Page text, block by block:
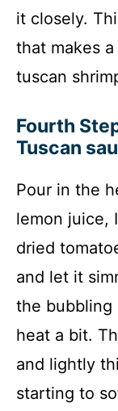
it closely.
that makes
tuscan
Fourth
Tuscan
Pour in the
lemon juice,
dried
and let it
the bubbling
heat a bit.
and lightly
starting to